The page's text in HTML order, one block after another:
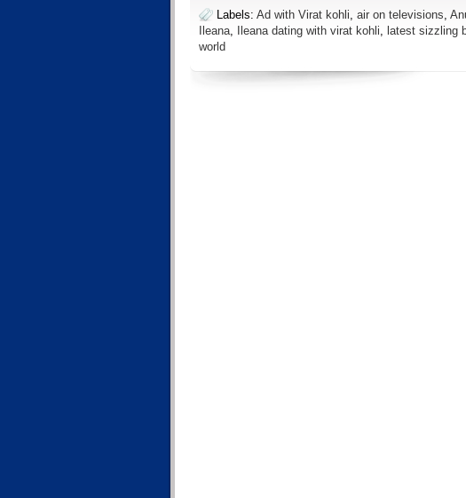
Labels: Ad with Virat kohli air on televisions
Ileana Ileana dating with virat kohli latest sizzling
world